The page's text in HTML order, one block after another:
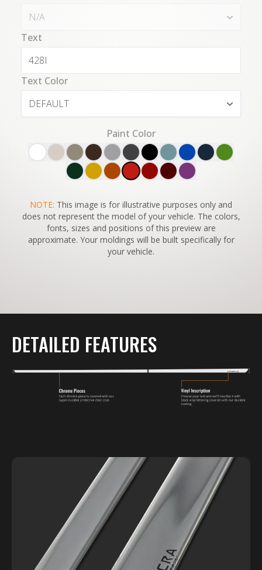
N/A
Text
Text Color
DEFAULT
Paint Color
SWITCH TO
45°VIEW
NOTE: This image is for illustrative purposes only and
does not represent the model of your vehicle. The colors,
fonts, sizes and positions of this preview are
approximate. Your moldings will be built specifically for
your vehicle.
DETAILED FEATURES